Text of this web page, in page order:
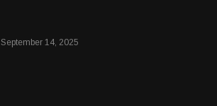
September 14, 2025